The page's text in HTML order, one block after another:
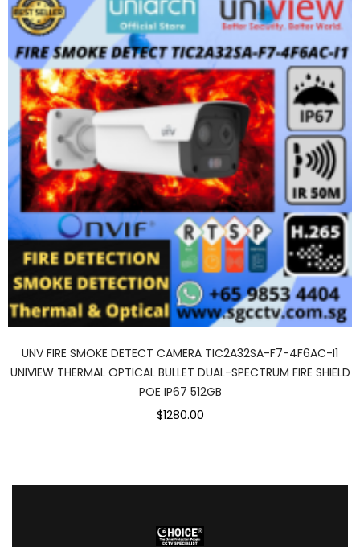
UNV FIRE SMOKE DETECT CAMERA TIC2A32SA-F7-4F6AC-I1
UNIVIEW THERMAL OPTICAL BULLET DUAL-SPECTRUM FIRE SHIELD
POE IP67 512GB
$1280.00